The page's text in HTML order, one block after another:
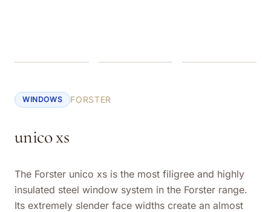
WINDOWS FORSTER
unico xs
The Forster unico xs is the most filigree and highly
insulated steel window system in the Forster range.
Its extremely slender face widths create an almost